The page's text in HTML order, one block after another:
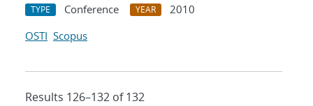
TYPE Conference YEAR
2010
OSTI Scopus
Results 126–132 of 132